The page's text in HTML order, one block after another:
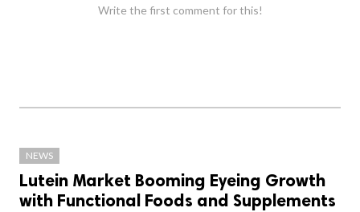
Write the first comment for this!
NEWS
Lutein Market Booming Eyeing Growth
with Functional Foods and Supplements